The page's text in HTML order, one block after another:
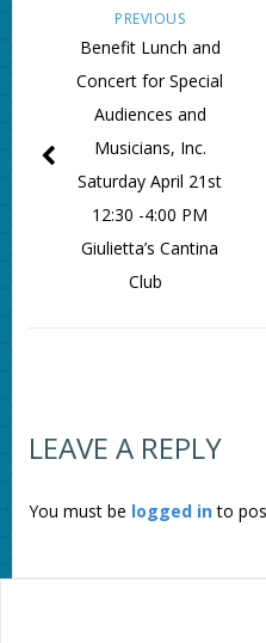
PREVIOUS
Benefit Lunch and
Concert for Special
Audiences and
Musicians, Inc.
Saturday April 21st
12:30 -4:00 PM
Giulietta’s Cantina
Club
LEAVE A REPLY
You must be logged into